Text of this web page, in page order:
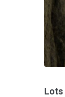
Lots